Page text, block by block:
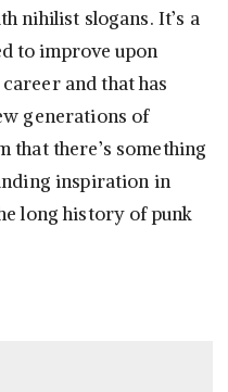
nihilist slogans. It’s a
to improve upon
and that has
generations of
that there’s something
inspiration in
long history of punk